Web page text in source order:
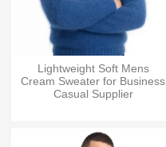
Lightweight Soft Mens
Cream Sweater for Business
Casual Supplier